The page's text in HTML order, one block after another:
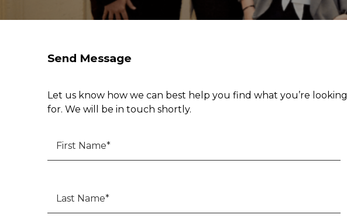
Send Message
Let us know how we can best help you find what you’re looking
for. We will be in touch shortly.